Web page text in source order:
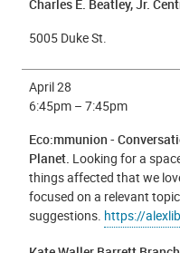
Charles E. Beatley, Jr.
5005 Duke St.
April 28
6:45pm – 7:45pm
Eco:mmunion -
Planet. Looking for a
things affected that we
focused on a relevant
suggestions. https://